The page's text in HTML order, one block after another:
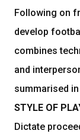
Following on
develop
combines
and
summarised
STYLE OF
Dictate